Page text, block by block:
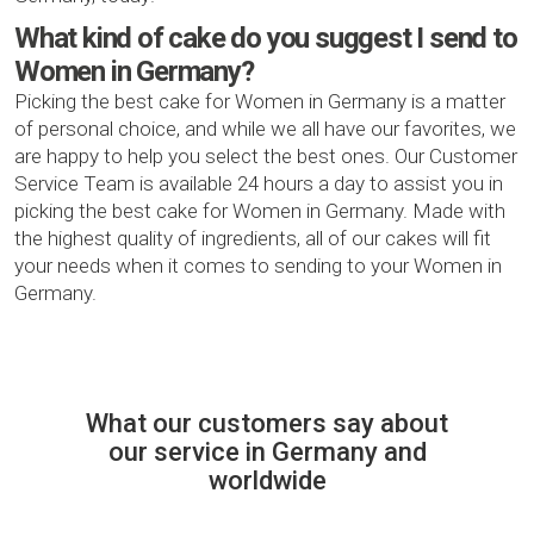
What kind of cake do you suggest I send to
Women in Germany?
Picking the best cake for Women in Germany is a matter
of personal choice, and while we all have our favorites, we
are happy to help you select the best ones. Our Customer
Service Team is available 24 hours a day to assist you in
picking the best cake for Women in Germany. Made with
the highest quality of ingredients, all of our cakes will fit
your needs when it comes to sending to your Women in
Germany.
What our customers say about
our service in Germany and
worldwide